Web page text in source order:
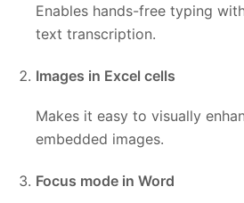
Enables hands-free typing
text transcription.
Images in Excel cells
Makes it easy to visually
embedded images.
Focus mode in Word